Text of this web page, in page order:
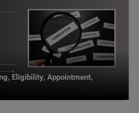
Eligibility, Appointment,